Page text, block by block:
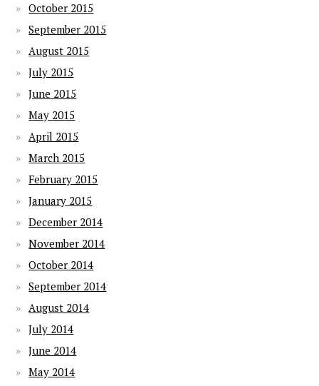
October 2015
September 2015
August 2015
July 2015
June 2015
May 2015
April 2015
March 2015
February 2015
January 2015
December 2014
November 2014
October 2014
September 2014
August 2014
July 2014
June 2014
May 2014